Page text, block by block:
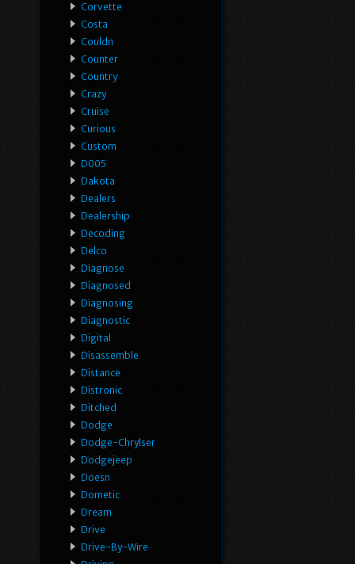
Corvette
Costa
Couldn
Counter
Country
Crazy
Cruise
Curious
Custom
D005
Dakota
Dealers
Dealership
Decoding
Delco
Diagnose
Diagnosed
Diagnosing
Diagnostic
Digital
Disassemble
Distance
Distronic
Ditched
Dodge
Dodge-Chrylser
Dodgejeep
Doesn
Dometic
Dream
Drive
Drive-By-Wire